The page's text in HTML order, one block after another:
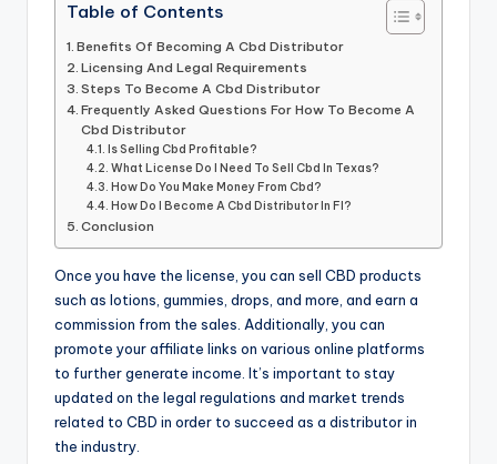
Table of Contents
Benefits Of Becoming A Cbd Distributor
Licensing And Legal Requirements
Steps To Become A Cbd Distributor
Frequently Asked Questions For How To Become A
Cbd Distributor
Is Selling Cbd Profitable?
What License Do I Need To Sell Cbd In Texas?
How Do You Make Money From Cbd?
How Do I Become A Cbd Distributor In Fl?
Conclusion
Once you have the license, you can sell CBD products
such as lotions, gummies, drops, and more, and earn a
commission from the sales. Additionally, you can
promote your affiliate links on various online platforms
to further generate income. It’s important to stay
updated on the legal regulations and market trends
related to CBD in order to succeed as a distributor in
the industry.